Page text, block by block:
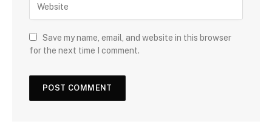
Save my name, email, and website in this browser
for the next time I comment.